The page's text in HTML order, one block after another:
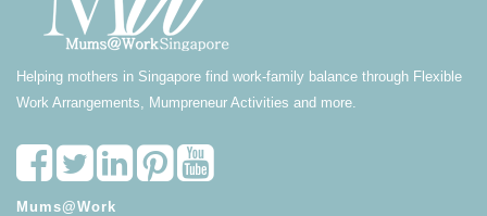
Helping mothers in Singapore find work-family balance through Flexible
Work Arrangements, Mumpreneur Activities and more.
Mums@Work